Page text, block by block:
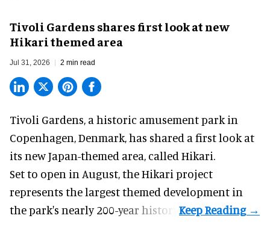
Tivoli Gardens shares first look at new
Hikari themed area
Jul 31, 2026 2 min read
Tivoli Gardens, a historic amusement park in
Copenhagen, Denmark, has shared a first look at
its new Japan-themed area, called Hikari.
Set to open in August, theHikari project
represents the largest themed development in
the park's nearly 200-year history.